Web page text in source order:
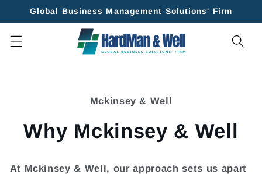
Skip to
Global Business Management Solutions' Firm
Mckinsey & Well
Why Mckinsey & Well
At Mckinsey & Well, our approach sets us apart